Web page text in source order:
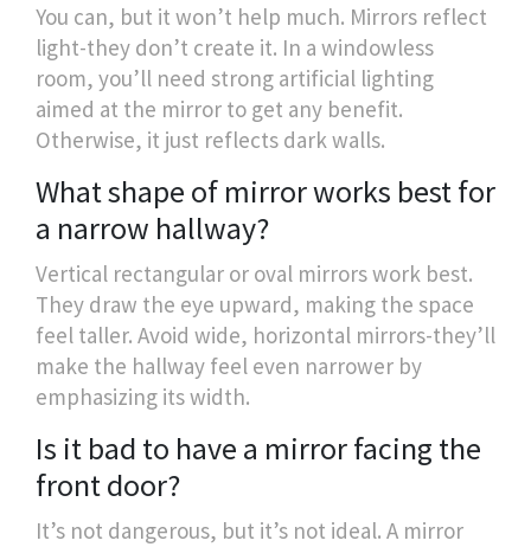
You can, but it won’t help much. Mirrors reflect
light-they don’t create it. In a windowless
room, you’ll need strong artificial lighting
aimed at the mirror to get any benefit.
Otherwise, it just reflects dark walls.
What shape of mirror works best for
a narrow hallway?
Vertical rectangular or oval mirrors work best.
They draw the eye upward, making the space
feel taller. Avoid wide, horizontal mirrors-they’ll
make the hallway feel even narrower by
emphasizing its width.
Is it bad to have a mirror facing the
front door?
It’s not dangerous, but it’s not ideal. A mirror